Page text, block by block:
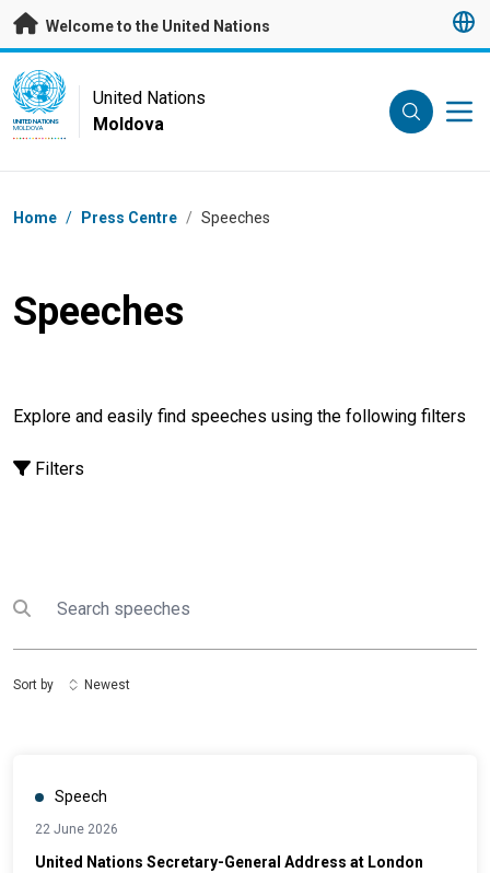
Skip to main content
Welcome to the United Nations
UN Logo
UNITED NATIONS
MOLDOVA
United Nations
Moldova
Breadcrumb
Home / Press Centre / Speeches
Speeches
Explore and easily find speeches using the following filters
Filters
Submit search
Search
Sort by Newest
Speech
22 June 2026
United Nations Secretary-General Address at London